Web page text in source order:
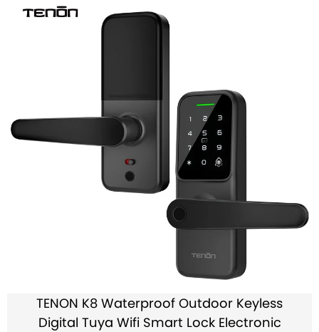
TENON K8 Waterproof Outdoor Keyless
Digital Tuya Wifi Smart Lock Electronic